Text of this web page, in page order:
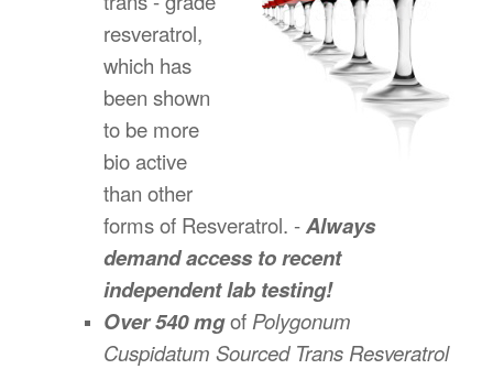
resveratrol,
which has
been shown
to be more
bio active
than other
forms of Resveratrol. -Always
demand access to recent
independent lab testing!
Over 540 mgof Polygonum
Cuspidatum Sourced Trans Resveratrol